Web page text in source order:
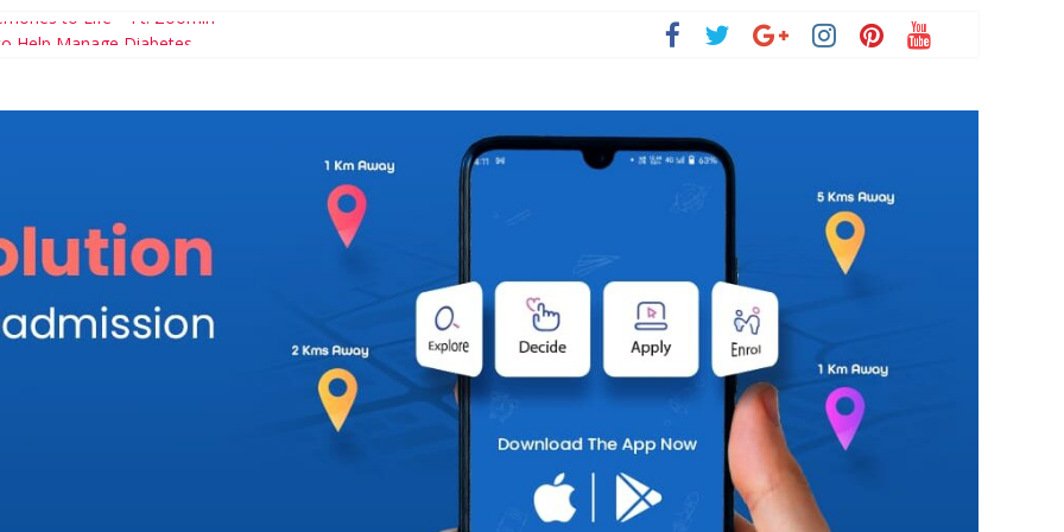
to Life – Ft. Zoomin
Games For Kids
and Career: Workable Tips and Tools for the Modern Mom